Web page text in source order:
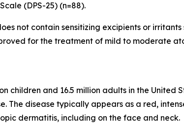
(DPS-25) (n=88).
not contain sensitizing excipients or irritants
for the treatment of mild to moderate
children and 16.5 million adults in the United
The disease typically appears as a red,
dermatitis, including on the face and neck.